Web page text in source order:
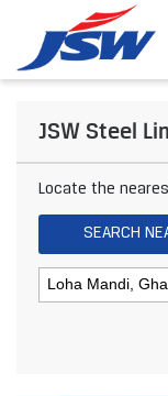
JSW Steel
Locate the
SEARCH